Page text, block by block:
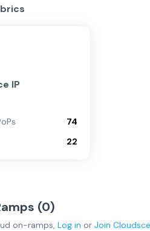
IP
74
22
(0)
on-ramps, Log in or Join